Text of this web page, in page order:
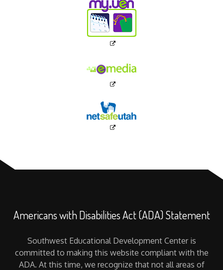
Americans with Disabilities Act (ADA) Statement
Southwest Educational Development Center is
committed to making this website compliant with the
ADA. At this time, we recognize that not all areas of